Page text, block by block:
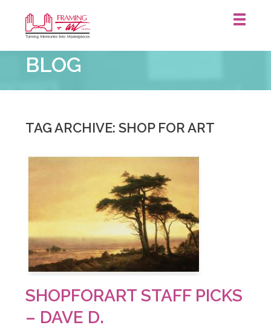
&
Art
Centre
BLOG
TAG ARCHIVE: SHOP FOR ART
SHOPFORART STAFF PICKS
– DAVE D.